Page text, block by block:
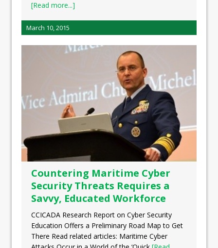
[Read more...]
March 10, 2015
Countering Maritime Cyber
Security Threats Requires a
Savvy, Educated Workforce
CCICADA Research Report on Cyber Security
Education Offers a Preliminary Road Map to Get
There Read related articles: Maritime Cyber